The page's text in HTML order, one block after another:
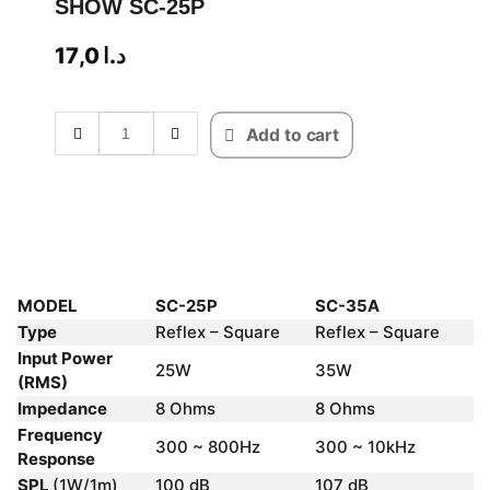
SHOW SC-25P
د.ا 17,0
Add to cart
MODEL SC-25P
SC-35A
Type
Reflex – Square
Reflex – Square
Input Power
(RMS)
25W
35W
Impedance
8 Ohms
8 Ohms
Frequency
Response
300 ~ 800Hz
300 ~ 10kHz
SPL (1W/1m) 100 dB 107 dB